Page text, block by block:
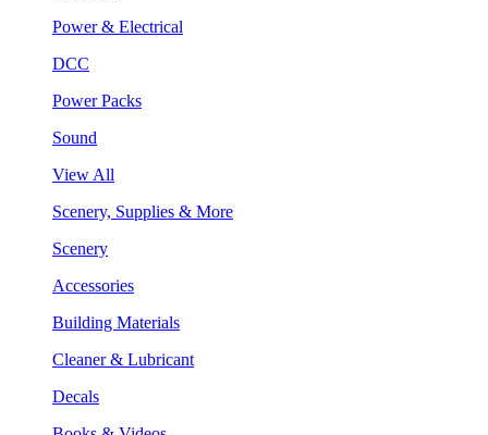
Power & Electrical
DCC
Power Packs
Sound
View All
Scenery, Supplies & More
Scenery
Accessories
Building Materials
Cleaner & Lubricant
Decals